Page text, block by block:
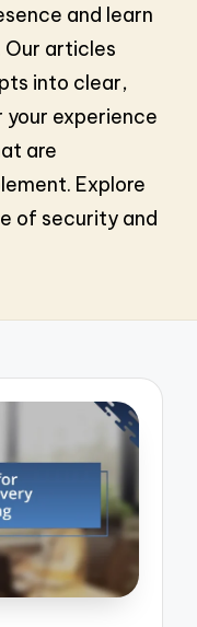
and learn
Our articles
into clear,
experience
are
Explore
of security and